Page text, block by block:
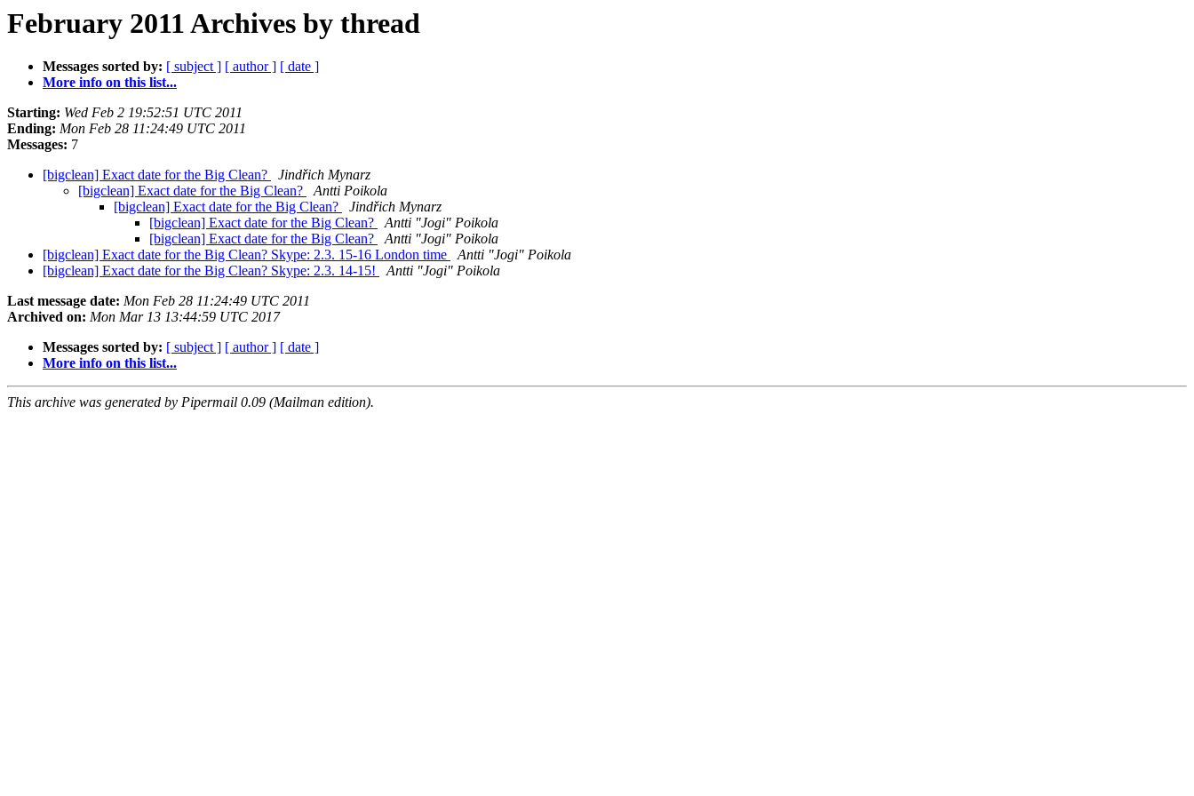
February 2011 Archives by thread
Messages sorted by: [ subject ] [ author ] [ date ]
More info on this list...
Starting: Wed Feb 2 19:52:51 UTC 2011
Ending: Mon Feb 28 11:24:49 UTC 2011
Messages: 7
[bigclean] Exact date for the Big Clean?
Jindřich Mynarz
[bigclean] Exact date for the Big Clean?
Antti Poikola
[bigclean] Exact date for the Big Clean?
Jindřich Mynarz
[bigclean] Exact date for the Big Clean?
Antti "Jogi" Poikola
[bigclean] Exact date for the Big Clean?
Antti "Jogi" Poikola
[bigclean] Exact date for the Big Clean? Skype: 2.3. 15-16 London time
Antti "Jogi" Poikola
[bigclean] Exact date for the Big Clean? Skype: 2.3. 14-15!
Antti "Jogi" Poikola
Last message date: Mon Feb 28 11:24:49 UTC 2011
Archived on: Mon Mar 13 13:44:59 UTC 2017
Messages sorted by: [ subject ] [ author ] [ date ]
More info on this list...
This archive was generated by Pipermail 0.09 (Mailman edition).